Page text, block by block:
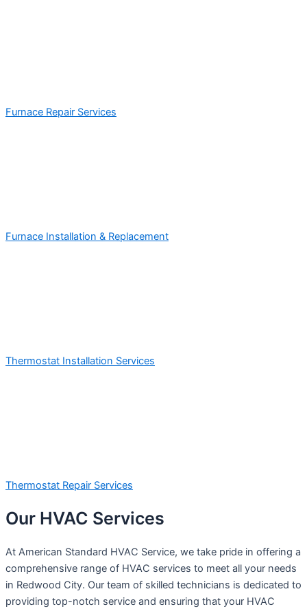
Furnace Repair Services
Furnace Installation & Replacement
Thermostat Installation Services
Thermostat Repair Services
Our HVAC Services
At American Standard HVAC Service, we take pride in offering a
comprehensive range of HVAC services to meet all your needs
in Redwood City. Our team of skilled technicians is dedicated to
providing top-notch service and ensuring that your HVAC